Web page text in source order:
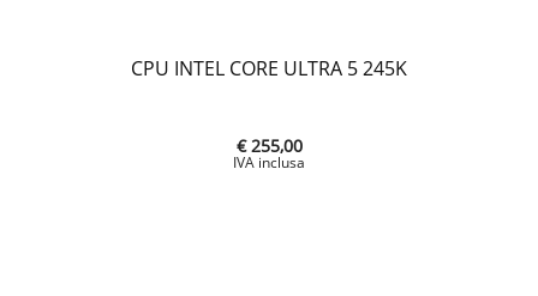
CPU INTEL CORE ULTRA 5 245K
€ 255,00